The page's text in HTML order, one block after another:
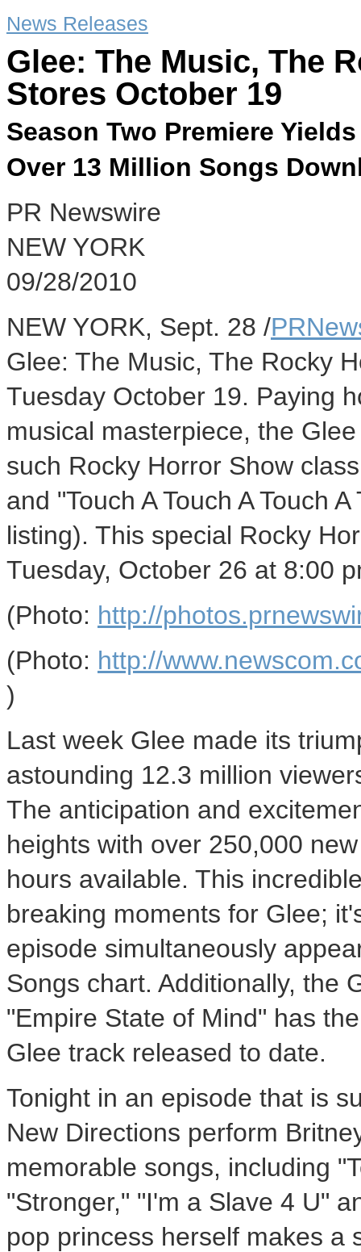
News Releases
Glee: The Music, The
Stores October 19
Season Two Premiere
Over 13 Million Songs
PR Newswire
NEW YORK
09/28/2010
NEW YORK, Sept. 28 /
Glee: The Music, The Rocky
Tuesday October 19. Paying
musical masterpiece, the
such Rocky Horror Show
and "Touch A Touch A Touch
listing). This special Rocky
Tuesday, October 26 at 8:00
(Photo: http://
(Photo: http://
)
Last week Glee made its
astounding 12.3 million
The anticipation and
heights with over 250,000
hours available. This
breaking moments for Glee;
episode simultaneously
Songs chart. Additionally, the
"Empire State of Mind" has
Glee track released to date.
Tonight in an episode that is
New Directions perform
memorable songs, including
"Stronger," "I'm a Slave 4 U"
pop princess herself makes a